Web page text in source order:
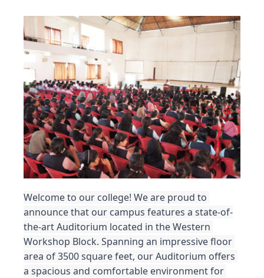
Welcome to our college! We are proud to
announce that our campus features a state-of-
the-art Auditorium located in the Western
Workshop Block. Spanning an impressive floor
area of 3500 square feet, our Auditorium offers
a spacious and comfortable environment for